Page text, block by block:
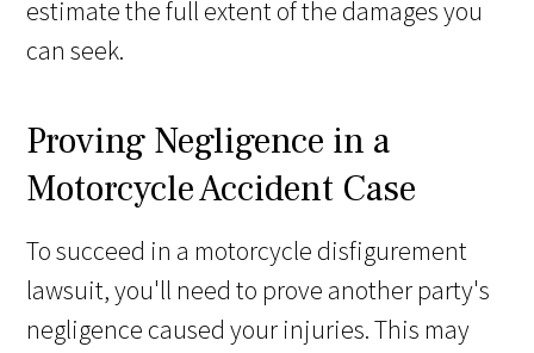
estimate the full extent of the damages you
can seek.
Proving Negligence in a
Motorcycle Accident Case
To succeed in a motorcycle disfigurement
lawsuit, you'll need to prove another party's
negligence caused your injuries. This may